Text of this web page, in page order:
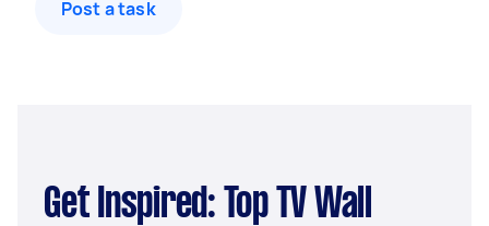
Post a task
Get Inspired: Top TV Wall